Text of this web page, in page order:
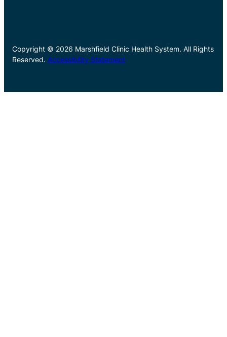
Copyright © 2026 Marshfield Clinic Health System. All Rights
Reserved. Accessibility Statement